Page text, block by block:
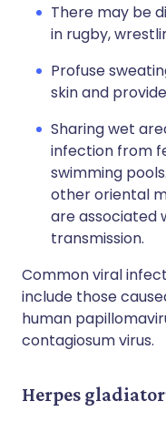
There may be
in rugby,
Profuse
skin and
Sharing wet
infection from
swimming
other oriental
are associated
transmission.
Common viral
include those
human
contagiosum virus.
Herpes